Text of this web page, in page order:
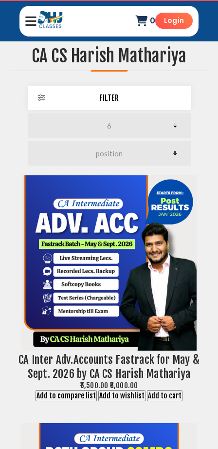
0 Login
CA CS Harish Mathariya
FILTER
CA Inter Adv.Accounts Fastrack for May &
Sept. 2026 by CA CS Harish Mathariya
₹5,500.00 ₹6,000.00
Add to compare list Add to wishlist Add to cart